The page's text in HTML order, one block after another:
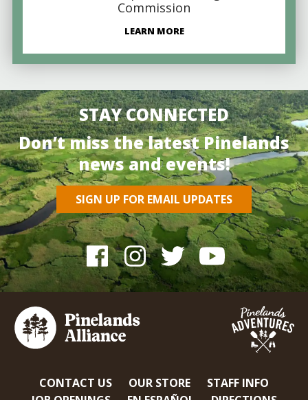
Commission
LEARN MORE
STAY CONNECTED
Don’t miss the latest Pinelands
news and events!
SIGN UP FOR EMAIL UPDATES
CONTACT US OUR STORE
STAFF INFO